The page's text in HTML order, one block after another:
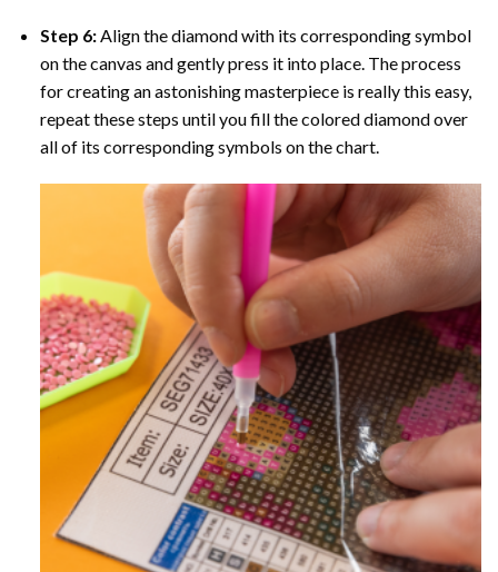
Step 6: Align the diamond with its corresponding symbol
on the canvas and gently press it into place. The process
for creating an astonishing masterpiece is really this easy,
repeat these steps until you fill the colored diamond over
all of its corresponding symbols on the chart.